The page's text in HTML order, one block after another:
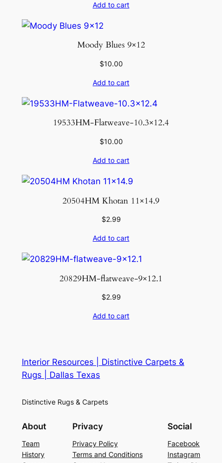
Add to cart
Moody Blues 9×12
$10.00
Add to cart
19533HM-Flatweave-10.3×12.4
$10.00
Add to cart
20504HM Khotan 11×14.9
$2.99
Add to cart
20829HM-flatweave-9×12.1
$2.99
Add to cart
Interior Resources | Distinctive Carpets &
Rugs | Dallas Texas
Distinctive Rugs & Carpets
About
Team
History
Privacy
Privacy Policy
Terms and Conditions
Social
Facebook
Instagram